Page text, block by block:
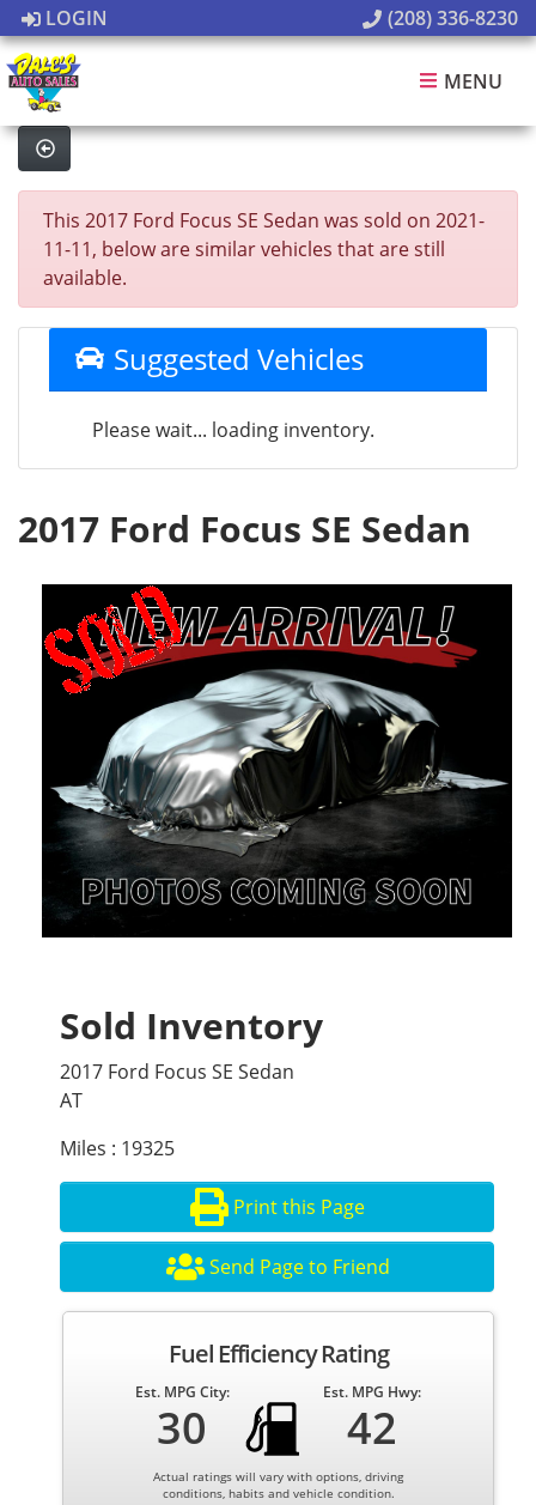
LOGIN (208) 336-8230
MENU
This 2017 Ford Focus SE Sedan was sold on 2021-
11-11, below are similar vehicles that are still
available.
Suggested Vehicles
Please wait... loading inventory.
2017 Ford Focus SE Sedan
Sold Inventory
2017 Ford Focus SE Sedan
AT
Miles : 19325
Print this Page
Send Page to Friend
Fuel Efficiency Rating
Est. MPG City:
30
Est. MPG Hwy:
42
Actual ratings will vary with options, driving
conditions, habits and vehicle condition.